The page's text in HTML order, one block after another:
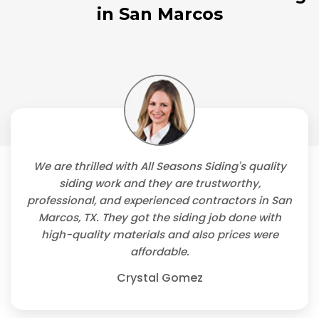
in San Marcos
We are thrilled with All Seasons Siding's quality
siding work and they are trustworthy,
professional, and experienced contractors in San
Marcos, TX. They got the siding job done with
high-quality materials and also prices were
affordable.
Crystal Gomez